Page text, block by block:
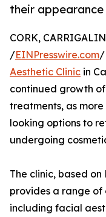
their appearance
CORK,
/EINPresswire.com/
Aesthetic Clinic in
continued growth
treatments, as
looking options to
undergoing
The clinic, based
provides a range
including facial